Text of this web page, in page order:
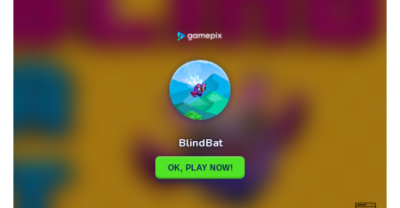
Angry Sharks
Bubble Poke-Poke the bubbles of the same color.Touch them and they will burst.Get higher score for the number.
100 seconds Labyrinth-Explore the maze in the less time possible
15 Puzzle Classic-
Among Robots-Among Robots is a 2D platformer where you have to collect key cards in order to unlock the door and to go to the next level....
Catch Huggy Wuggy! -Non-stop action game where you have to chase Huggy Wuggy through various trials and face dangerous opponents.There are also...